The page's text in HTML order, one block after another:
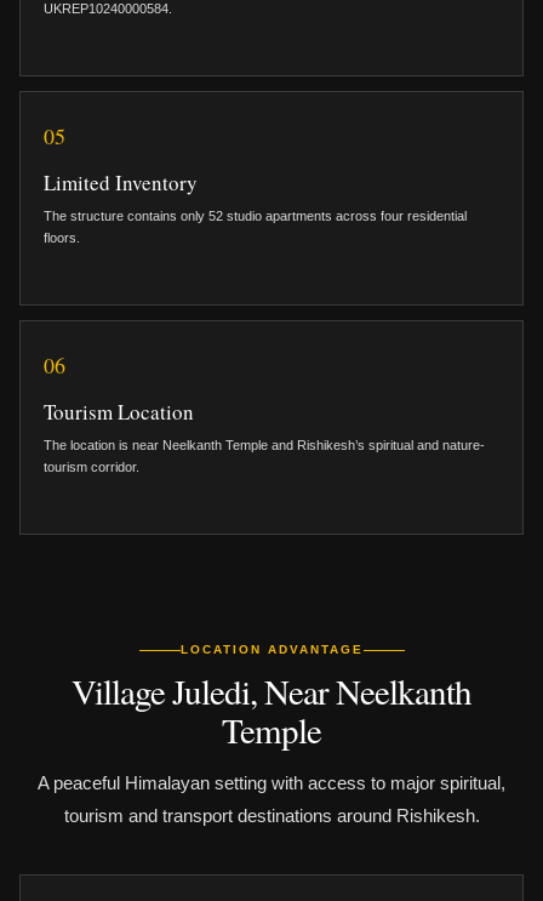
UKREP10240000584.
05
Limited Inventory
The structure contains only 52 studio apartments across four residential
floors.
06
Tourism Location
The location is near Neelkanth Temple and Rishikesh’s spiritual and nature-
tourism corridor.
LOCATION ADVANTAGE
Village Juledi, Near Neelkanth
Temple
A peaceful Himalayan setting with access to major spiritual,
tourism and transport destinations around Rishikesh.